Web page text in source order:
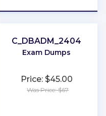
C_DBADM_2404
Exam Dumps
Price: $45.00
Was Price: $67